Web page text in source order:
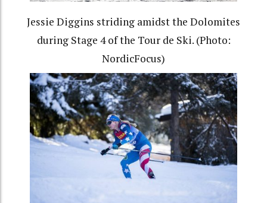
Jessie Diggins striding amidst the Dolomites
during Stage 4 of the Tour de Ski. (Photo:
NordicFocus)